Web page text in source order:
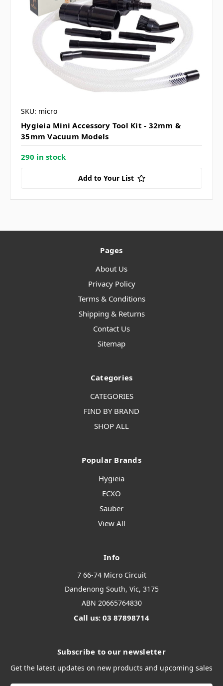
SKU: micro
Hygieia Mini Accessory Tool Kit - 32mm &
35mm Vacuum Models
290 in stock
Add to Your List
Pages
About Us
Privacy Policy
Terms & Conditions
Shipping & Returns
Contact Us
Sitemap
Categories
CATEGORIES
FIND BY BRAND
SHOP ALL
Popular Brands
Hygieia
ECXO
Sauber
View All
Info
7 66-74 Micro Circuit
Dandenong South, Vic, 3175
ABN 20665764830
Call us: 03 87898714
Subscribe to our newsletter
Get the latest updates on new products and upcoming sales